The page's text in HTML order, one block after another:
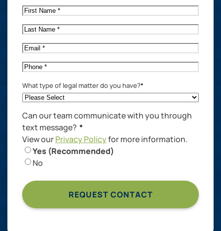
First
Name*
Last
Name*
Email*
Phone*
What type of legal matter do you have?*
Can our team communicate with you through
text message? *
View ourPrivacy Policyfor more information.
Yes (Recommended)
No